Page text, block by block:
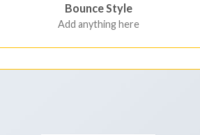
Bounce Style
Add anything here